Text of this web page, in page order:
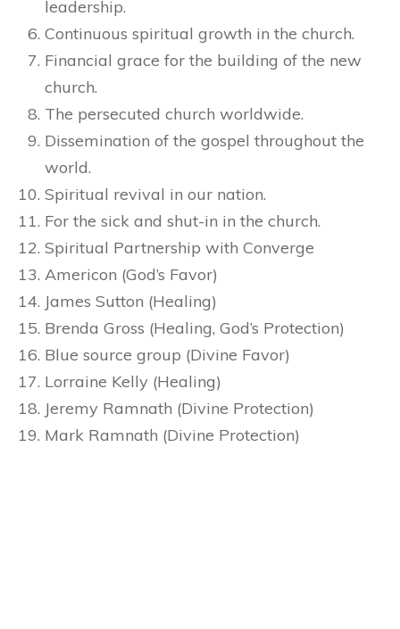
leadership.
Continuous spiritual growth in the church.
Financial grace for the building of the new
church.
The persecuted church worldwide.
Dissemination of the gospel throughout the
world.
Spiritual revival in our nation.
For the sick and shut-in in the church.
Spiritual Partnership with Converge
Americon (God’s Favor)
James Sutton (Healing)
Brenda Gross (Healing, God’s Protection)
Blue source group (Divine Favor)
Lorraine Kelly (Healing)
Jeremy Ramnath (Divine Protection)
Mark Ramnath (Divine Protection)